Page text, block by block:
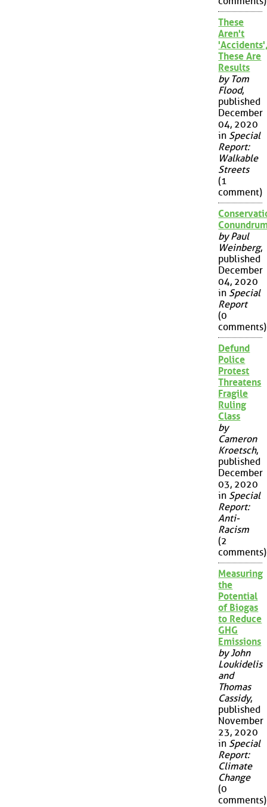
These
Aren't
These Are
Results
by Tom
Flood,
published
December
04, 2020
in Special
Report:
Walkable
Streets
(1
comment)
by Paul
Weinberg,
published
December
04, 2020
in Special
Report
(0
comments)
Defund
Police
Protest
Threatens
Fragile
Ruling
Class
by
Cameron
Kroetsch,
published
December
03, 2020
in Special
Report:
Anti-
Racism
(2
comments)
Measuring
the
Potential
of Biogas
to Reduce
GHG
Emissions
by John
Loukidelis
and
Thomas
Cassidy,
published
November
23, 2020
in Special
Report:
Climate
Change
(0
comments)